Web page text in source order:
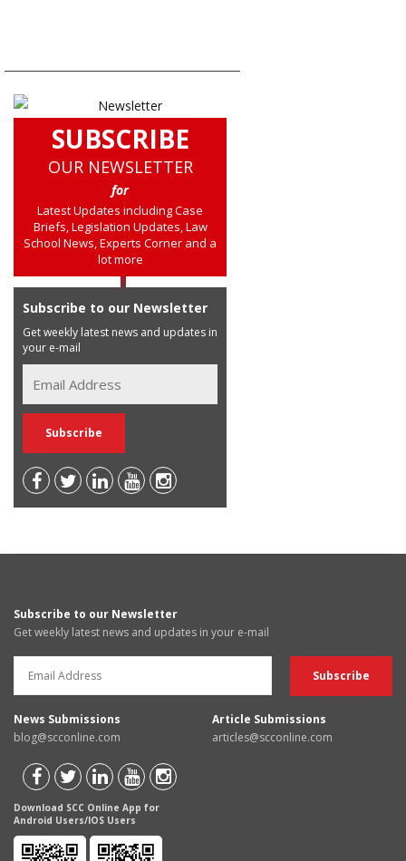
SUBSCRIBE
OUR NEWSLETTER
for
Latest Updates including Case
Briefs, Legislation Updates, Law
School News, Experts Corner and a
lot more
Subscribe to our Newsletter
Get weekly latest news and updates in
your e-mail
Subscribe to our Newsletter
Get weekly latest news and updates in your e-mail
News Submissions
blog@scconline.com
Article Submissions
articles@scconline.com
Download SCC Online App for
Android Users/IOS Users